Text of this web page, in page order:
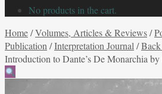
No products in the cart.
Home/Volumes, Articles & Reviews/
Publication /Interpretation Journal /
Introduction to Dante’s De Monarchia